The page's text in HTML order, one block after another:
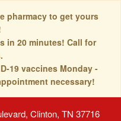
pharmacy to get yours
in 20 minutes! Call for
19 vaccines Monday -
necessary!
Clinton, TN 37716